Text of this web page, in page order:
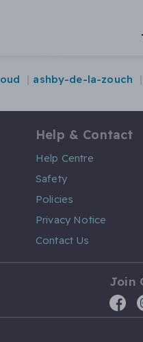
ashby-de-la-zouch
Help & Contact
Help Centre
Safety
Policies
Privacy Notice
Contact Us
Join